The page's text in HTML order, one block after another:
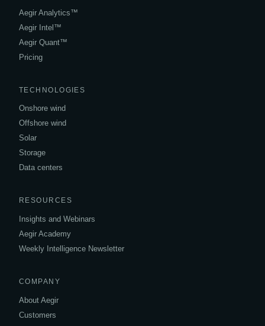
Aegir Analytics™
Aegir Intel™
Aegir Quant™
Pricing
TECHNOLOGIES
Onshore wind
Offshore wind
Solar
Storage
Data centers
RESOURCES
Insights and Webinars
Aegir Academy
Weekly Intelligence Newsletter
COMPANY
About Aegir
Customers